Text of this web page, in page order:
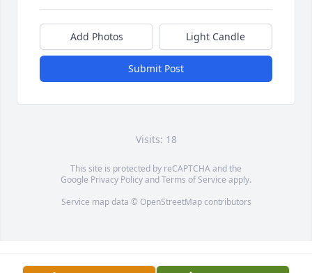
Add Photos Light Candle
Submit Post
Visits: 18
This site is protected by reCAPTCHA and the
Google Privacy PolicyandTerms of Service apply.
Service map data © OpenStreetMapcontributors